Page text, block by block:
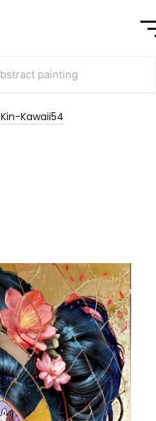
Kin-Kawaii54